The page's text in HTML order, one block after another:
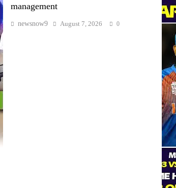
management
newsnow9 August 7, 2026 0